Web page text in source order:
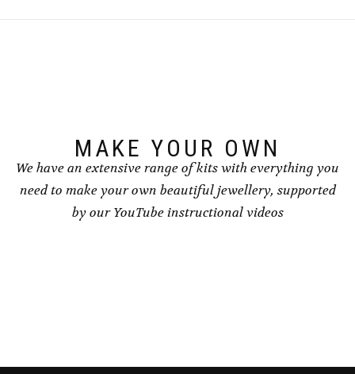
MAKE YOUR OWN
We have an extensive range of kits with everything you
need to make your own beautiful jewellery, supported
by our YouTube instructional videos